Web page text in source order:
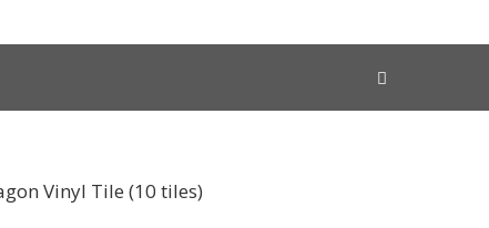
Vinyl Tile (10 tiles)